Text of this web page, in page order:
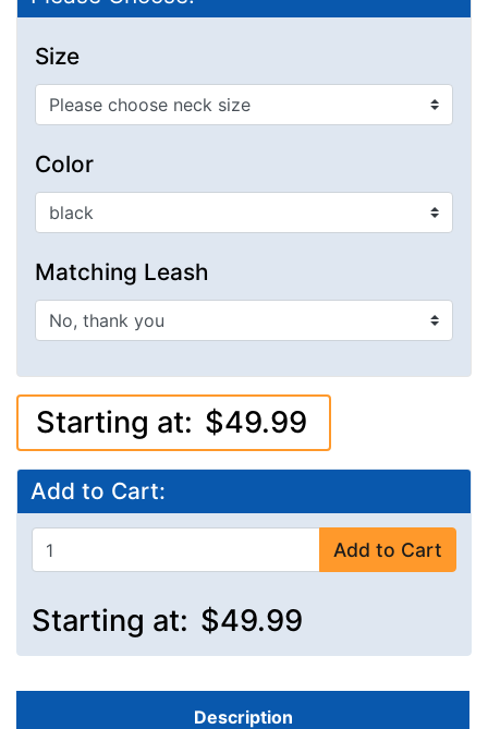
Size
Color
Matching Leash
Starting at: $49.99
Add to Cart:
Add to Cart
Starting at: $49.99
Description